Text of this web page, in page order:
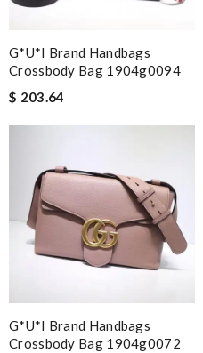
G*u*i Brand Handbags
Crossbody Bag 1904g0094
$ 203.64
G*u*i Brand Handbags
Crossbody Bag 1904g0072